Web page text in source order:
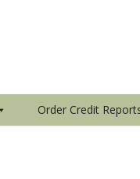
Order Credit